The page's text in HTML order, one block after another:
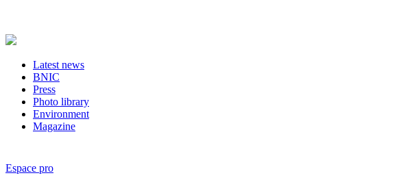
Latest news
BNIC
Press
Photo library
Environment
Magazine
Espace pro